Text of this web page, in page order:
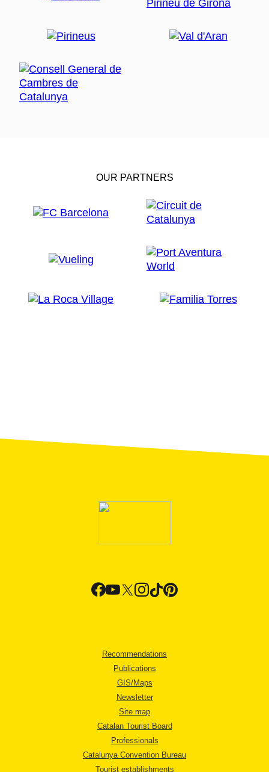
OUR PARTNERS
Recommendations
Publications
GIS/Maps
Newsletter
Site map
Catalan Tourist Board
Professionals
Catalunya Convention Bureau
Tourist establishments